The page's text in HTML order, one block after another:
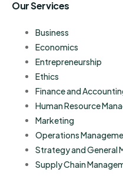
Our Services
Business
Economics
Entrepreneurship
Ethics
Finance and
Human Resource
Marketing
Operations
Strategy and General
Supply Chain